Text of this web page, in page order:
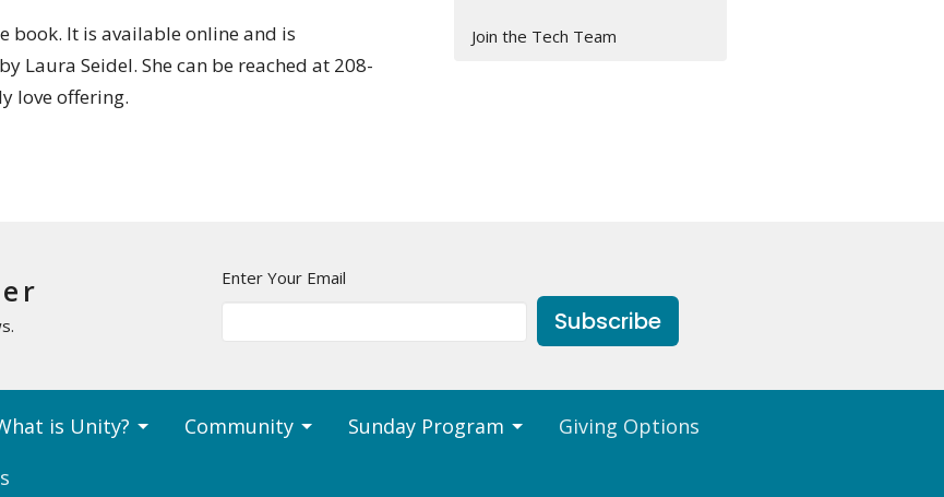
book. It is available online and is
Laura Seidel. She can be reached at 208-
love offering.
Join the Tech Team
Enter Your Email
Subscribe
is Unity? Community Sunday Program
Giving Options